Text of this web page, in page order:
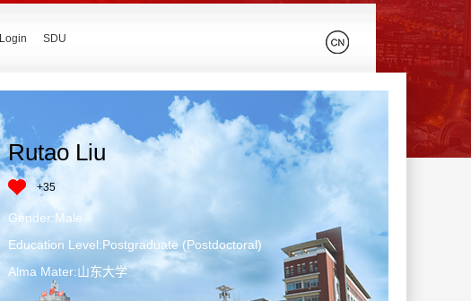
Login SDU
Rutao Liu
+35
Gender:Male
Education Level:Postgraduate (Postdoctoral)
Alma Mater:山东大学